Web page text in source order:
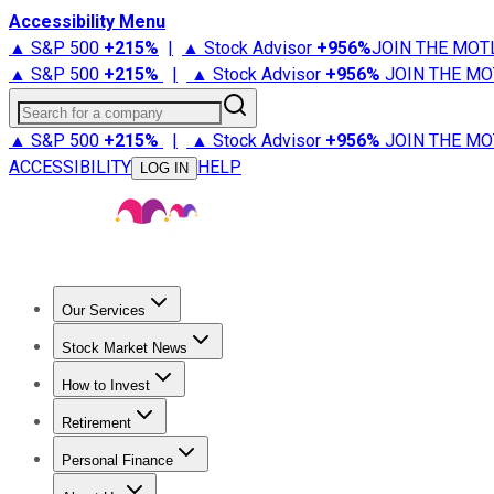
Accessibility Menu
▲ S&P 500 +215% | ▲ Stock Advisor +956%JOIN THE
▲ S&P 500 +215% | ▲ Stock Advisor +956% JOIN THE
Search for a company
▲ S&P 500 +215% | ▲ Stock Advisor +956% JOIN THE
ACCESSIBILITY
LOG IN HELP
Our Services
Stock Advisor
Stock Market News
Trending NewsStock Market News
How to Invest
How to Invest Money
Retirement
Retirement NewsRetirement 101
Personal Finance
Best Credit Cards